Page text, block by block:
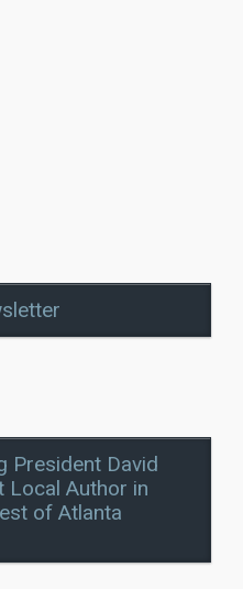
President David
Local Author in
of Atlanta